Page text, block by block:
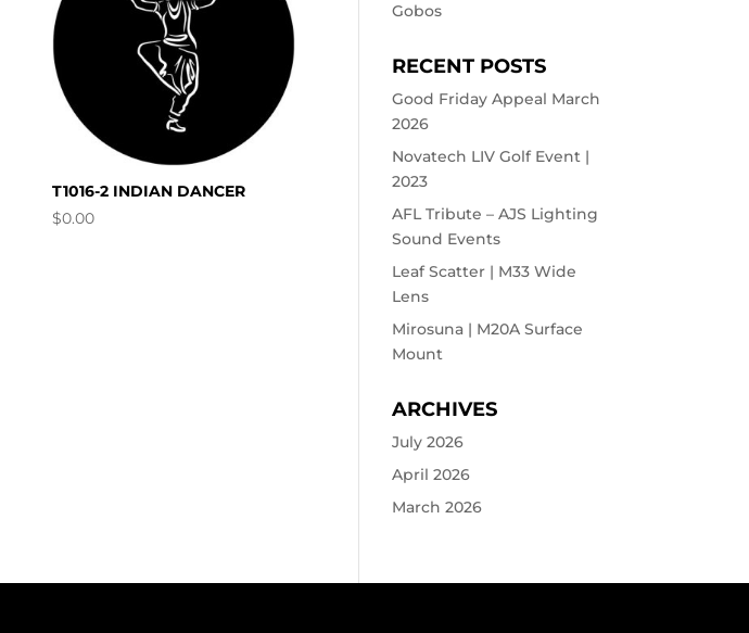
T1016-2 INDIAN DANCER
$0.00
Gobos
RECENT POSTS
Good Friday Appeal March
2026
Novatech LIV Golf Event |
2023
AFL Tribute – AJS Lighting
Sound Events
Leaf Scatter | M33 Wide
Lens
Mirosuna | M20A Surface
Mount
ARCHIVES
July 2026
April 2026
March 2026